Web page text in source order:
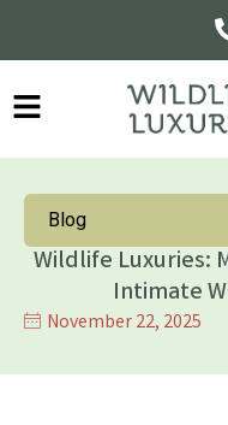
Blog
Wildlife Luxuries:
Intimate
November 22, 2025